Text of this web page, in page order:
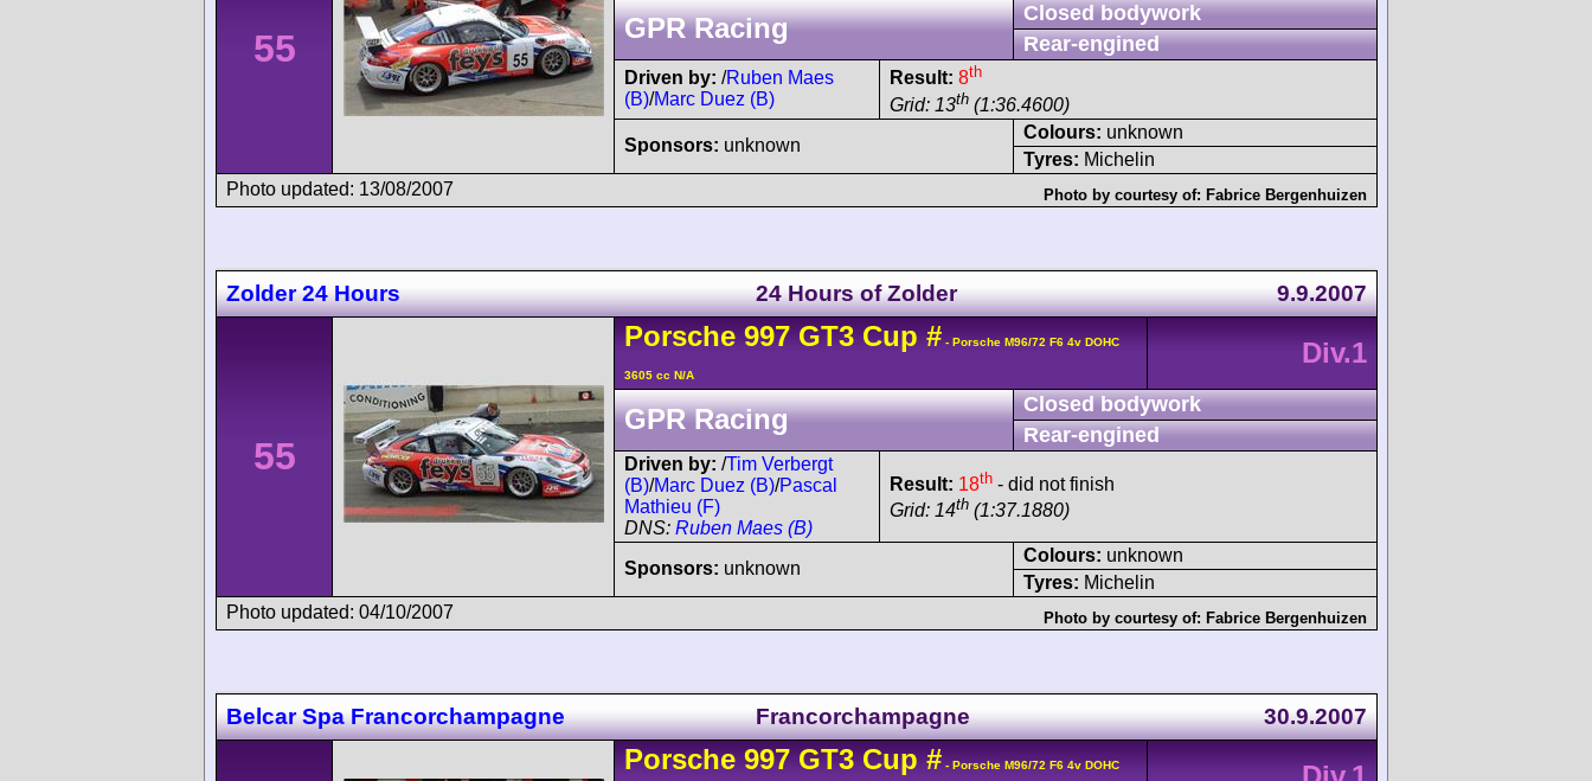
55 GPR Racing
Closed bodywork
Rear-engined
Driven by: /Ruben Maes
(B)/Marc Duez (B)
Result: 8th
Grid: 13th (1:36.4600)
Sponsors: unknown
Colours: unknown
Tyres: Michelin
Photo updated: 13/08/2007
Photo by courtesy of: Fabrice Bergenhuizen
Zolder 24 Hours 24 Hours of Zolder 9.9.2007
55
Porsche 997 GT3 Cup # - Porsche M96/72 F6 4v DOHC
3605 cc N/A
Div.1
GPR Racing
Closed bodywork
Rear-engined
Driven by: /Tim Verbergt
(B)/Marc Duez (B)/Pascal
Mathieu (F)
DNS: Ruben Maes (B)
Result: 18th - did not finish
Grid: 14th (1:37.1880)
Sponsors: unknown
Colours: unknown
Tyres: Michelin
Photo updated: 04/10/2007
Photo by courtesy of: Fabrice Bergenhuizen
Belcar Spa Francorchampagne Francorchampagne 30.9.2007
Porsche 997 GT3 Cup # - Porsche M96/72 F6 4v DOHC